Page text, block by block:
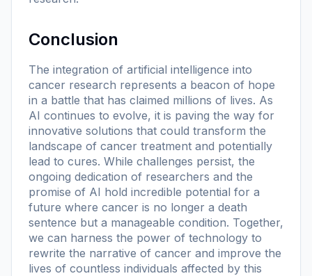
Conclusion
The integration of artificial intelligence into
cancer research represents a beacon of hope
in a battle that has claimed millions of lives. As
AI continues to evolve, it is paving the way for
innovative solutions that could transform the
landscape of cancer treatment and potentially
lead to cures. While challenges persist, the
ongoing dedication of researchers and the
promise of AI hold incredible potential for a
future where cancer is no longer a death
sentence but a manageable condition. Together,
we can harness the power of technology to
rewrite the narrative of cancer and improve the
lives of countless individuals affected by this